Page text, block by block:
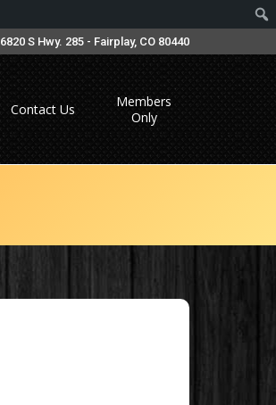
6820 S Hwy. 285 - Fairplay, CO 80440
Contact Us
Members
Only